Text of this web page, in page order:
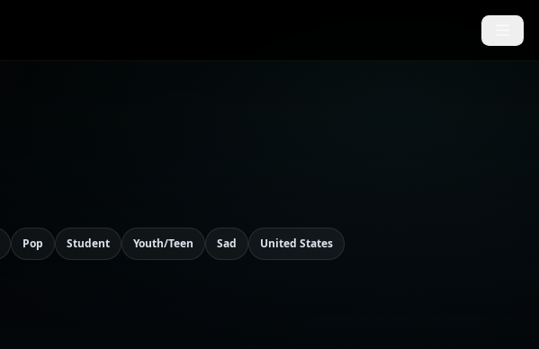
Pop Student Youth/Teen Sad United States